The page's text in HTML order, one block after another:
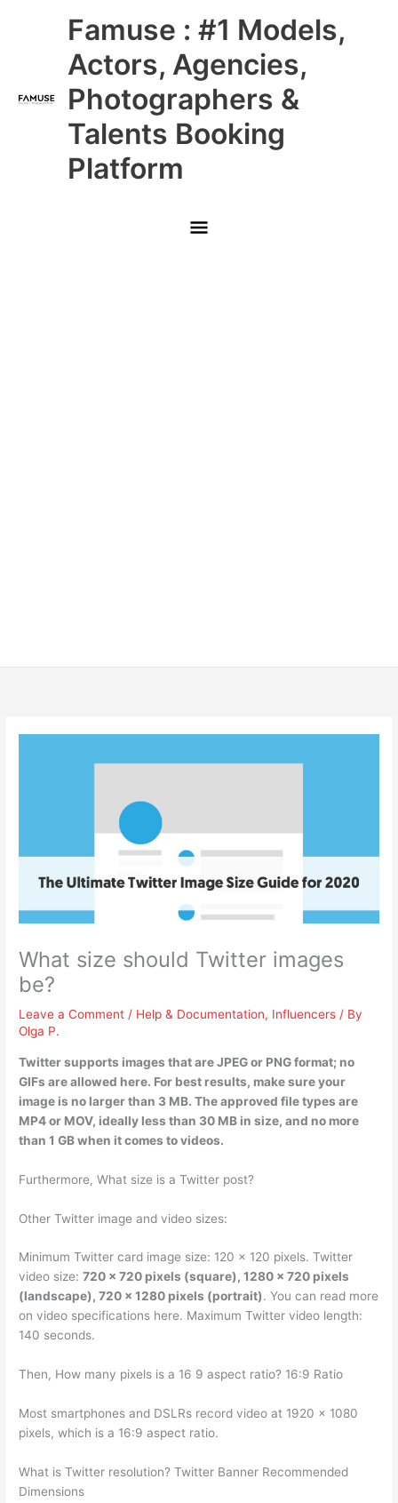
Famuse : #1 Models,
Actors, Agencies,
Photographers &
Talents Booking
Platform
Main
Menu
What size should Twitter images
be?
Leave a Comment / Help & Documentation, Influencers / By
Olga P.
Twitter supports images that are JPEG or PNG format; no
GIFs are allowed here. For best results, make sure your
image is no larger than 3 MB. The approved file types are
MP4 or MOV, ideally less than 30 MB in size, and no more
than 1 GB when it comes to videos.
Furthermore, What size is a Twitter post?
Other Twitter image and video sizes:
Minimum Twitter card image size: 120 x 120 pixels. Twitter
video size:720 x 720 pixels (square), 1280 x 720 pixels
(landscape), 720 x 1280 pixels (portrait). You can read more
on video specifications here. Maximum Twitter video length:
140 seconds.
Then, How many pixels is a 16 9 aspect ratio? 16:9 Ratio
Most smartphones and DSLRs record video at 1920 x 1080
pixels, which is a 16:9 aspect ratio.
What is Twitter resolution? Twitter Banner Recommended
Dimensions